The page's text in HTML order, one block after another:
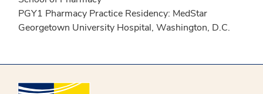
PGY1 Pharmacy Practice Residency: MedStar
Georgetown University Hospital, Washington, D.C.